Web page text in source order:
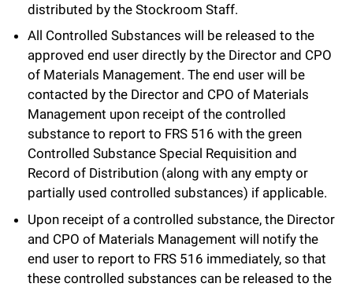
distributed by the Stockroom Staff.
All Controlled Substances will be released to the
approved end user directly by the Director and CPO
of Materials Management. The end user will be
contacted by the Director and CPO of Materials
Management upon receipt of the controlled
substance to report to FRS 516 with the green
Controlled Substance Special Requisition and
Record of Distribution (along with any empty or
partially used controlled substances) if applicable.
Upon receipt of a controlled substance, the Director
and CPO of Materials Management will notify the
end user to report to FRS 516 immediately, so that
these controlled substances can be released to the